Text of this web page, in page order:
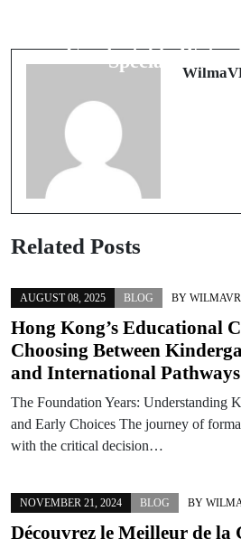
Comfortable Water
Specialists in
Related Posts
AUGUST 08, 2025 BLOG BY
Hong Kong’s Educational
Choosing Between
and International Pathways
The Foundation Years: Understanding
and Early Choices The journey of
with the critical decision…
NOVEMBER 21, 2024 BLOG BY
Découvrez le Meilleur de la